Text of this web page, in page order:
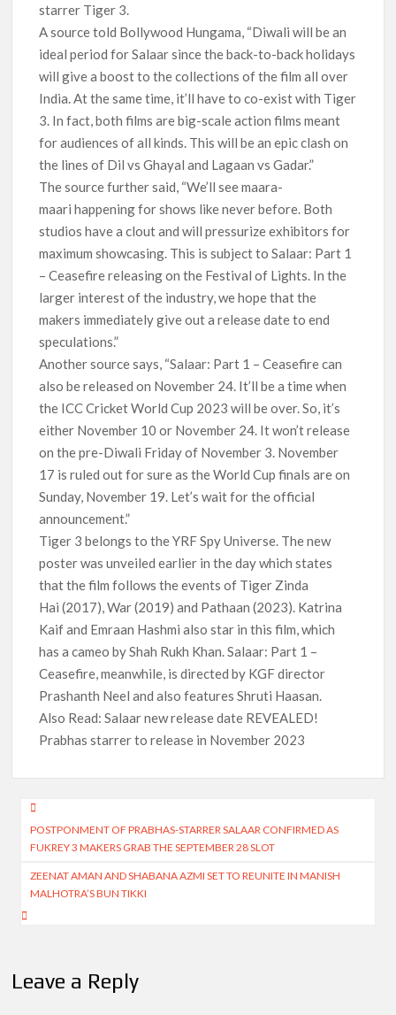
starrer Tiger 3.
A source told Bollywood Hungama, “Diwali will be an
ideal period for Salaar since the back-to-back holidays
will give a boost to the collections of the film all over
India. At the same time, it’ll have to co-exist with Tiger
3. In fact, both films are big-scale action films meant
for audiences of all kinds. This will be an epic clash on
the lines of Dil vs Ghayal and Lagaan vs Gadar.”
The source further said, “We’ll see maara-
maari happening for shows like never before. Both
studios have a clout and will pressurize exhibitors for
maximum showcasing. This is subject to Salaar: Part 1
– Ceasefire releasing on the Festival of Lights. In the
larger interest of the industry, we hope that the
makers immediately give out a release date to end
speculations.”
Another source says, “Salaar: Part 1 – Ceasefire can
also be released on November 24. It’ll be a time when
the ICC Cricket World Cup 2023 will be over. So, it’s
either November 10 or November 24. It won’t release
on the pre-Diwali Friday of November 3. November
17 is ruled out for sure as the World Cup finals are on
Sunday, November 19. Let’s wait for the official
announcement.”
Tiger 3 belongs to the YRF Spy Universe. The new
poster was unveiled earlier in the day which states
that the film follows the events of Tiger Zinda
Hai (2017), War (2019) and Pathaan (2023). Katrina
Kaif and Emraan Hashmi also star in this film, which
has a cameo by Shah Rukh Khan. Salaar: Part 1 –
Ceasefire, meanwhile, is directed by KGF director
Prashanth Neel and also features Shruti Haasan.
Also Read: Salaar new release date REVEALED!
Prabhas starrer to release in November 2023
Post
navigation
POSTPONMENT OF PRABHAS-STARRER SALAAR CONFIRMED AS
FUKREY 3 MAKERS GRAB THE SEPTEMBER 28 SLOT
ZEENAT AMAN AND SHABANA AZMI SET TO REUNITE IN MANISH
MALHOTRA’S BUN TIKKI
Leave a Reply